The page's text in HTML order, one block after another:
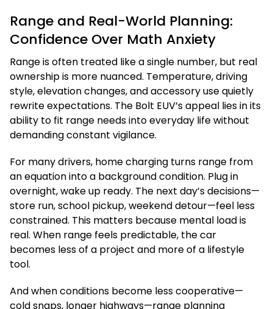
Range and Real-World Planning:
Confidence Over Math Anxiety
Range is often treated like a single number, but real
ownership is more nuanced. Temperature, driving
style, elevation changes, and accessory use quietly
rewrite expectations. The Bolt EUV’s appeal lies in its
ability to fit range needs into everyday life without
demanding constant vigilance.
For many drivers, home charging turns range from
an equation into a background condition. Plug in
overnight, wake up ready. The next day’s decisions—
store run, school pickup, weekend detour—feel less
constrained. This matters because mental load is
real. When range feels predictable, the car
becomes less of a project and more of a lifestyle
tool.
And when conditions become less cooperative—
cold snaps, longer highways—range planning